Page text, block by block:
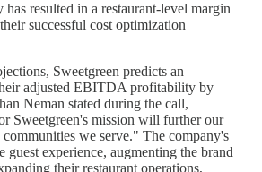
resulted in a restaurant-level margin
successful cost optimization
Sweetgreen predicts an
adjusted EBITDA profitability by
Neman stated during the call,
Sweetgreen's mission will further our
we serve." The company's
guest experience, augmenting the brand
their restaurant operations,